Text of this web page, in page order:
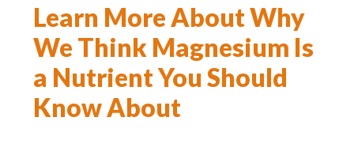
Learn More About Why
We Think Magnesium Is
a Nutrient You Should
Know About